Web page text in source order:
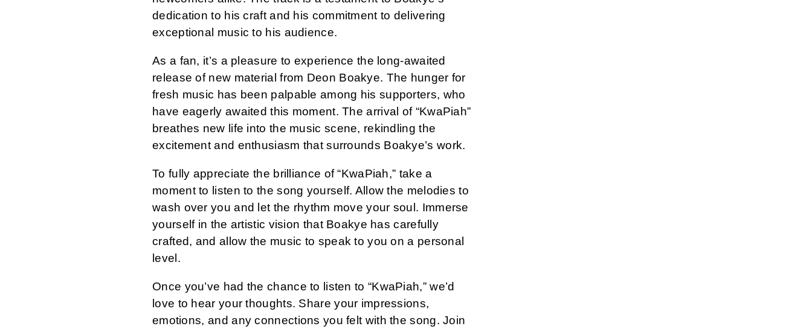
dedication to his craft and his commitment to delivering
exceptional music to his audience.
As a fan, it’s a pleasure to experience the long-awaited
release of new material from Deon Boakye. The hunger for
fresh music has been palpable among his supporters, who
have eagerly awaited this moment. The arrival of “KwaPiah”
breathes new life into the music scene, rekindling the
excitement and enthusiasm that surrounds Boakye’s work.
To fully appreciate the brilliance of “KwaPiah,” take a
moment to listen to the song yourself. Allow the melodies to
wash over you and let the rhythm move your soul. Immerse
yourself in the artistic vision that Boakye has carefully
crafted, and allow the music to speak to you on a personal
level.
Once you’ve had the chance to listen to “KwaPiah,” we’d
love to hear your thoughts. Share your impressions,
emotions, and any connections you felt with the song. Join